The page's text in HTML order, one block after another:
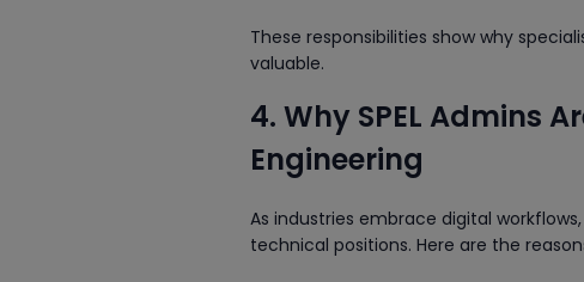
These responsibilities show why
valuable.
4. Why SPEL Admins
Engineering
As industries embrace digital
technical positions. Here are the